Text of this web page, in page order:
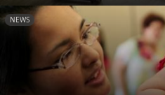
NEWS